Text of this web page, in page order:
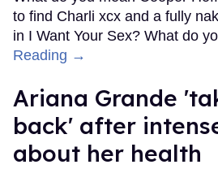
to find Charli xcx and a fully
in I Want Your Sex? What do
Reading →
Ariana Grande
back' after
about her health